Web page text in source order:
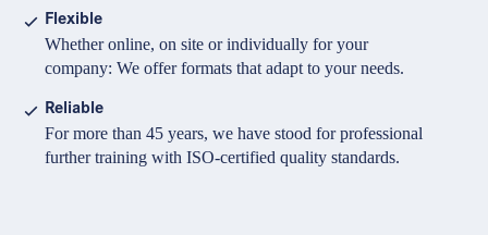
Food Supplements
Banks & Financial Institutions
Intellectual Property Law
e-Learnings
Deutsch
English
Contact
Partners & Certificates
Flexible
Whether online, on site or individually for your
company: We offer formats that adapt to your needs.
Reliable
For more than 45 years, we have stood for professional
further training with ISO-certified quality standards.